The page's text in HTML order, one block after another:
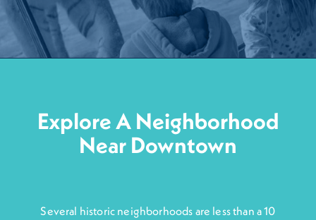
Explore A Neighborhood
Near Downtown
Several historic neighborhoods are less than a 10